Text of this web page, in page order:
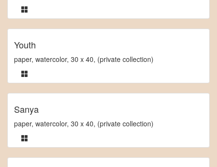
Youth
paper, watercolor, 30 x 40, (private collection)
Sanya
paper, watercolor, 30 x 40, (private collection)